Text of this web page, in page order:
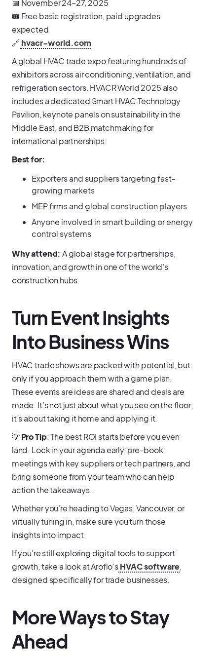
📅 November 24–27, 2025
🎟️ Free basic registration, paid upgrades
expected
🔗hvacr-world.com
A global HVAC trade expo featuring hundreds of
exhibitors across air conditioning, ventilation, and
refrigeration sectors. HVACR World 2025 also
includes a dedicated Smart HVAC Technology
Pavilion, keynote panels on sustainability in the
Middle East, and B2B matchmaking for
international partnerships.
Best for:
Exporters and suppliers targeting fast-
growing markets
MEP firms and global construction players
Anyone involved in smart building or energy
control systems
Why attend: A global stage for partnerships,
innovation, and growth in one of the world’s
construction hubs.
Turn Event Insights
Into Business Wins
HVAC trade shows are packed with potential, but
only if you approach them with a game plan.
These events are ideas are shared and deals are
made. It’s not just about what you see on the floor;
it’s about taking it home and applying it.
💡Pro Tip: The best ROI starts before you even
land. Lock in your agenda early, pre-book
meetings with key suppliers or tech partners, and
bring someone from your team who can help
action the takeaways.
Whether you’re heading to Vegas, Vancouver, or
virtually tuning in, make sure you turn those
insights into impact.
If you're still exploring digital tools to support
growth, take a look at Aroflo’sHVAC software,
designed specifically for trade businesses.
More Ways to Stay
Ahead